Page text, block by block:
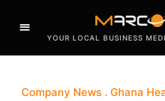
YOUR LOCAL BUSINESS
Company News
Ghana